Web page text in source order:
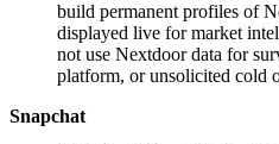
build permanent profiles of
displayed live for market
not use Nextdoor data for
platform, or unsolicited cold
Snapchat